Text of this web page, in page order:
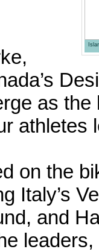
as
athletes
on the
Italy’s
and